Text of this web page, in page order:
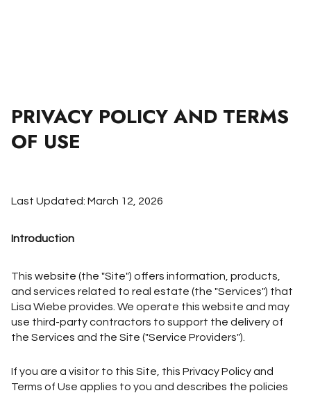
PRIVACY POLICY AND TERMS
OF USE
Last Updated: March 12, 2026
Introduction
This website (the "Site") offers information, products,
and services related to real estate (the "Services") that
Lisa Wiebe provides. We operate this website and may
use third-party contractors to support the delivery of
the Services and the Site ("Service Providers").
If you are a visitor to this Site, this Privacy Policy and
Terms of Use applies to you and describes the policies